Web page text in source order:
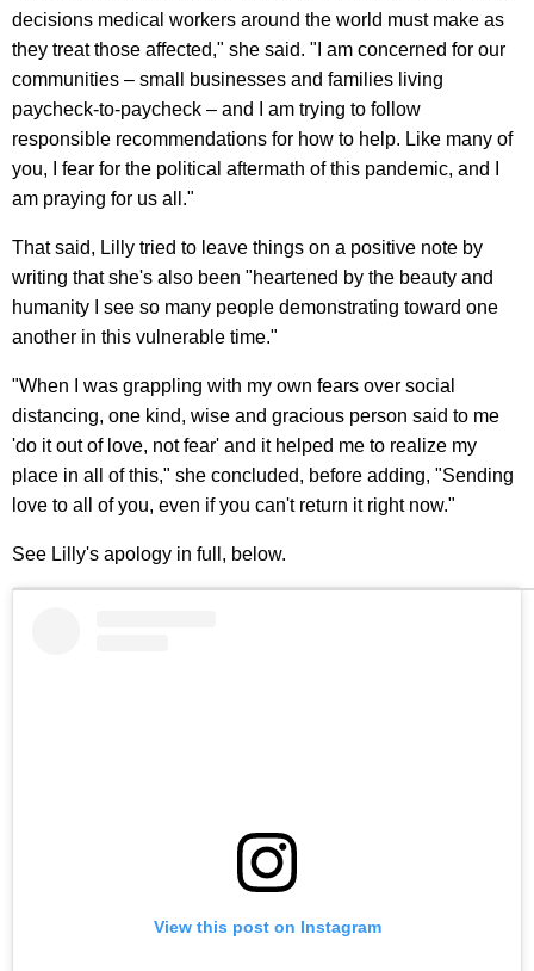
decisions medical workers around the world must make as
they treat those affected," she said. "I am concerned for our
communities – small businesses and families living
paycheck-to-paycheck – and I am trying to follow
responsible recommendations for how to help. Like many of
you, I fear for the political aftermath of this pandemic, and I
am praying for us all."
That said, Lilly tried to leave things on a positive note by
writing that she's also been "heartened by the beauty and
humanity I see so many people demonstrating toward one
another in this vulnerable time."
"When I was grappling with my own fears over social
distancing, one kind, wise and gracious person said to me
'do it out of love, not fear' and it helped me to realize my
place in all of this," she concluded, before adding, "Sending
love to all of you, even if you can't return it right now."
See Lilly's apology in full, below.
View this post on Instagram